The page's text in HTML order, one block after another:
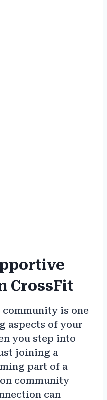
CrossFit
is one
aspects of your
you step into
joining a
part of a
community
can